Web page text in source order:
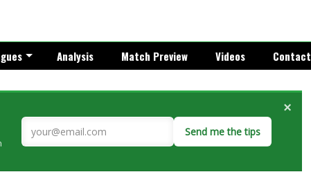
Analysis Match Preview Videos Contact
Send me the tips
×